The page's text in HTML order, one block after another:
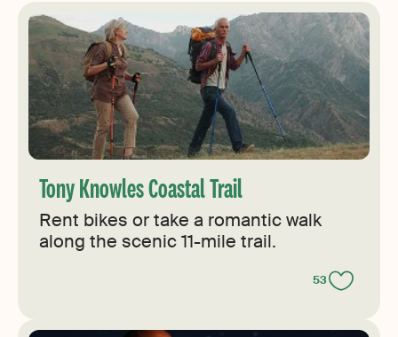
Tony Knowles Coastal Trail
Rent bikes or take a romantic walk
along the scenic 11-mile trail.
53